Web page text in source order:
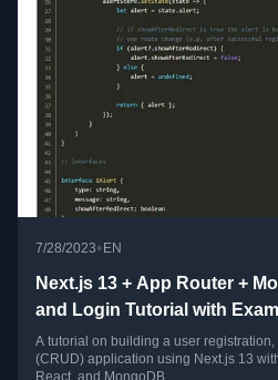
7/28/2023• EN
Next.js 13 + App Router +
and Login Tutorial with
A tutorial on building a user
(CRUD) application using Next.js 13
React, and MongoDB.